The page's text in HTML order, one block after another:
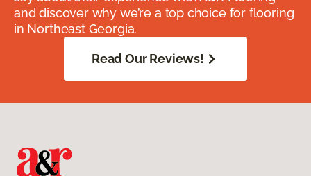
and discover why we’re a top choice for flooring
in Northeast Georgia.
Read Our Reviews!